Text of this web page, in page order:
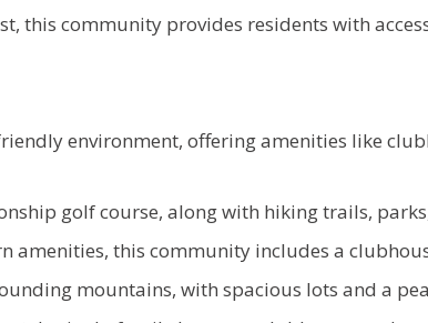
this community provides residents with
environment, offering amenities like
golf course, along with hiking trails,
amenities, this community includes a
mountains, with spacious lots and a